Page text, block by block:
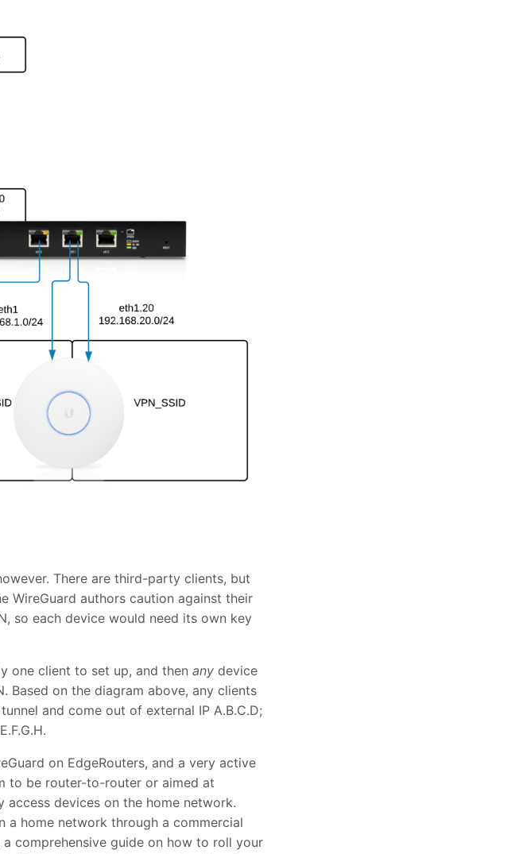
There are third-party clients, but
WireGuard authors caution against their
so each device would need its own key
one client to set up, and then any device
Based on the diagram above, any clients
and come out of external IP A.B.C.D;
on EdgeRouters, and a very active
to be router-to-router or aimed at
devices on the home network.
a home network through a commercial
comprehensive guide on how to roll your